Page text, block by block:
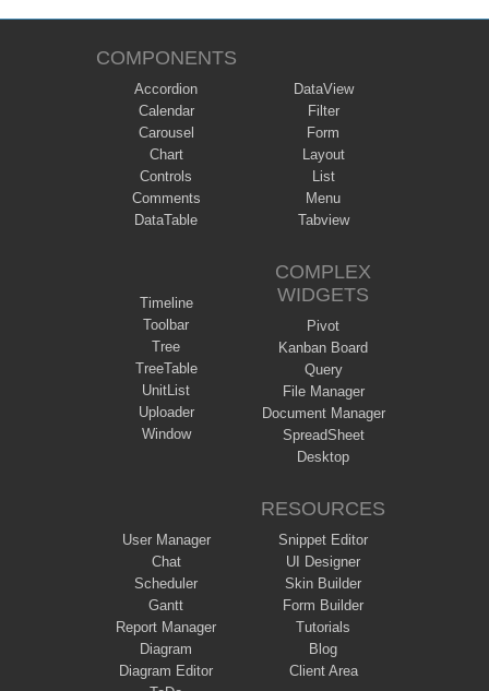
COMPONENTS
Accordion
Calendar
Carousel
Chart
Controls
Comments
DataTable
DataView
Filter
Form
Layout
List
Menu
Tabview
Timeline
Toolbar
Tree
TreeTable
UnitList
Uploader
Window
COMPLEX
WIDGETS
Pivot
Kanban Board
Query
File Manager
Document Manager
SpreadSheet
Desktop
User Manager
Chat
Scheduler
Gantt
Report Manager
Diagram
Diagram Editor
RESOURCES
Snippet Editor
UI Designer
Skin Builder
Form Builder
Tutorials
Blog
Client Area